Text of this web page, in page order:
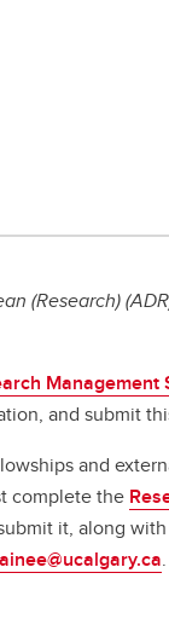
(Research)
Management
and submit
and
complete the
it, along